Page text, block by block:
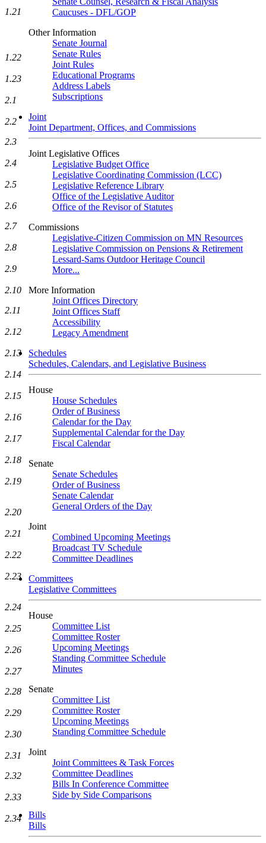
Caucuses - DFL/GOP
Other Information
Senate Journal
Senate Rules
Joint Rules
Educational Programs
Address Labels
Subscriptions
Joint
Joint Department, Offices, and Commissions
Joint Legislative Offices
Legislative Budget Office
Legislative Coordinating Commission (LCC)
Legislative Reference Library
Office of the Legislative Auditor
Office of the Revisor of Statutes
Commissions
Legislative-Citizen Commission on MN Resources
Legislative Commission on Pensions & Retirement
Lessard-Sams Outdoor Heritage Council
More...
More Information
Joint Offices Directory
Joint Offices Staff
Accessibility
Legacy Amendment
Schedules
Schedules, Calendars, and Legislative Business
House
House Schedules
Order of Business
Calendar for the Day
Supplemental Calendar for the Day
Fiscal Calendar
Senate
Senate Schedules
Order of Business
Senate Calendar
General Orders of the Day
Joint
Combined Upcoming Meetings
Broadcast TV Schedule
Committee Deadlines
Committees
Legislative Committees
House
Committee List
Committee Roster
Upcoming Meetings
Standing Committee Schedule
Minutes
Senate
Committee List
Committee Roster
Upcoming Meetings
Standing Committee Schedule
Joint
Joint Committees & Task Forces
Committee Deadlines
Bills In Conference Committee
Side by Side Comparisons
Bills
Bills
1.21
1.22
1.23
2.1
2.2
2.3
2.4
2.5
2.6
2.7
2.8
2.9
2.10
2.11
2.12
2.13
2.14
2.15
2.16
2.17
2.18
2.19
2.20
2.21
2.22
2.23
2.24
2.25
2.26
2.27
2.28
2.29
2.30
2.31
2.32
2.33
2.34